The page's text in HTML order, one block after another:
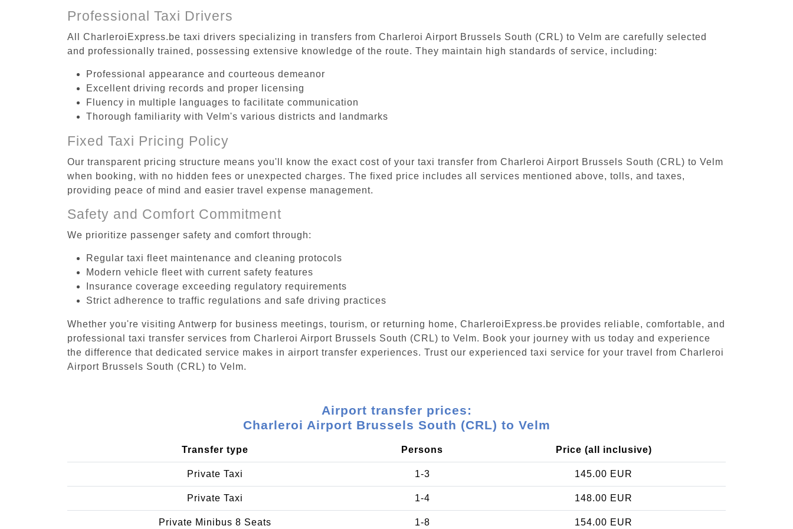
Professional Taxi Drivers
All CharleroiExpress.be taxi drivers specializing in transfers from Charleroi Airport Brussels South (CRL) to Velm are carefully selected
and professionally trained, possessing extensive knowledge of the route. They maintain high standards of service, including:
Professional appearance and courteous demeanor
Excellent driving records and proper licensing
Fluency in multiple languages to facilitate communication
Thorough familiarity with Velm's various districts and landmarks
Fixed Taxi Pricing Policy
Our transparent pricing structure means you'll know the exact cost of your taxi transfer from Charleroi Airport Brussels South (CRL) to Velm
when booking, with no hidden fees or unexpected charges. The fixed price includes all services mentioned above, tolls, and taxes,
providing peace of mind and easier travel expense management.
Safety and Comfort Commitment
We prioritize passenger safety and comfort through:
Regular taxi fleet maintenance and cleaning protocols
Modern vehicle fleet with current safety features
Insurance coverage exceeding regulatory requirements
Strict adherence to traffic regulations and safe driving practices
Whether you're visiting Antwerp for business meetings, tourism, or returning home, CharleroiExpress.be provides reliable, comfortable, and
professional taxi transfer services from Charleroi Airport Brussels South (CRL) to Velm. Book your journey with us today and experience
the difference that dedicated service makes in airport transfer experiences. Trust our experienced taxi service for your travel from Charleroi
Airport Brussels South (CRL) to Velm.
Airport transfer prices:
Charleroi Airport Brussels South (CRL) to Velm
Transfer type Persons Price (all inclusive)
Private Taxi 1-3 145.00 EUR
Private Taxi 1-4 148.00 EUR
Private Minibus 8 Seats 1-8 154.00 EUR